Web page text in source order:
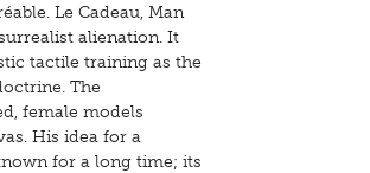
Le Cadeau, Man
alienation. It
tactile training as the
The
female models
His idea for a
for a long time; its